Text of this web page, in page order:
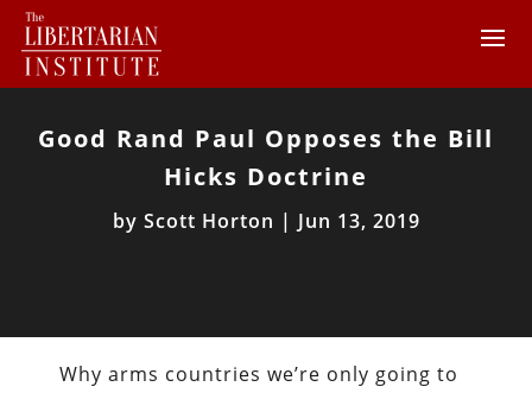
Good Rand Paul Opposes the Bill
Hicks Doctrine
by Scott Horton | Jun 13, 2019
Why arms countries we’re only going to